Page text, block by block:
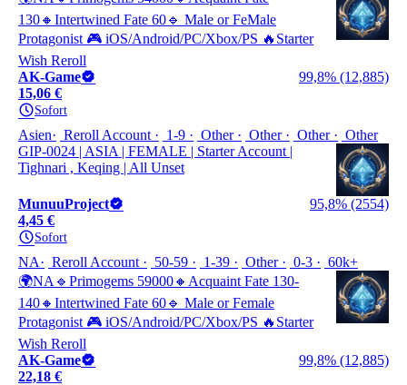
130🔸Intertwined Fate 60🔹 Male or FeMale
Protagonist 🎮 iOS/Android/PC/Xbox/PS 🔥Starter
Wish Reroll
AK-Game
99,8% (12,885)
15,06 €
Sofort
Asien Reroll Account 1-9 Other Other Other
Other
GIP-0024 | ASIA | FEMALE | Starter Account |
Tighnari , Keqing | All Unset
MunuuProject
95,8% (2554)
4,45 €
Sofort
NA Reroll Account 50-59 1-39 Other 0-3
60k+
🌍NA🔹Primogems 59000🔸Acquaint Fate 130-
140🔸Intertwined Fate 60🔹 Male or Female
Protagonist 🎮 iOS/Android/PC/Xbox/PS 🔥Starter
Wish Reroll
AK-Game
99,8% (12,885)
22,18 €